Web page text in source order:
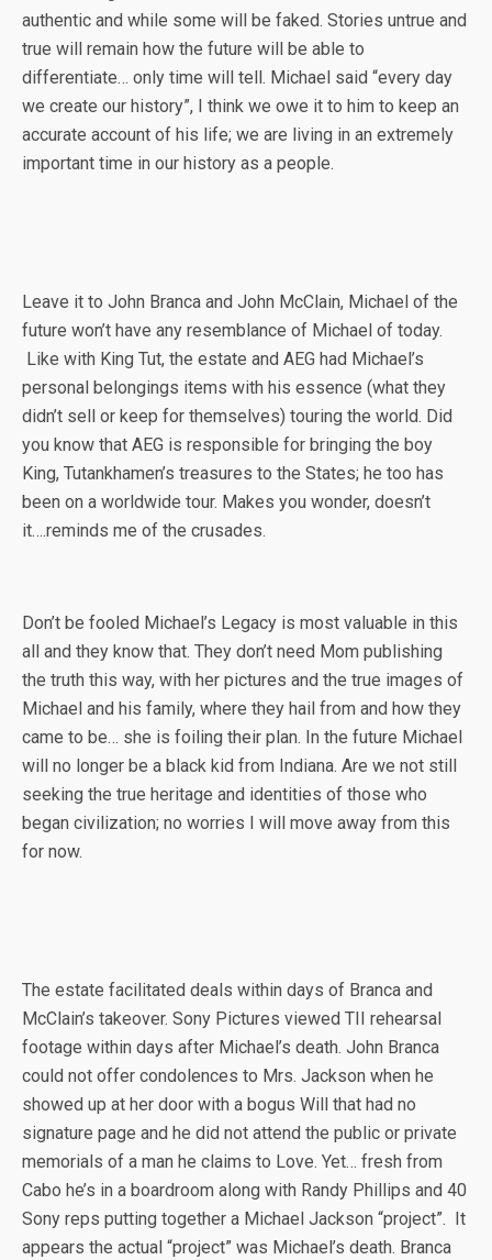
authentic and while some will be faked. Stories untrue and
true will remain how the future will be able to
differentiate… only time will tell. Michael said “every day
we create our history”, I think we owe it to him to keep an
accurate account of his life; we are living in an extremely
important time in our history as a people.
Leave it to John Branca and John McClain, Michael of the
future won’t have any resemblance of Michael of today.
Like with King Tut, the estate and AEG had Michael’s
personal belongings items with his essence (what they
didn’t sell or keep for themselves) touring the world. Did
you know that AEG is responsible for bringing the boy
King, Tutankhamen’s treasures to the States; he too has
been on a worldwide tour. Makes you wonder, doesn’t
it….reminds me of the crusades.
Don’t be fooled Michael’s Legacy is most valuable in this
all and they know that. They don’t need Mom publishing
the truth this way, with her pictures and the true images of
Michael and his family, where they hail from and how they
came to be… she is foiling their plan. In the future Michael
will no longer be a black kid from Indiana. Are we not still
seeking the true heritage and identities of those who
began civilization; no worries I will move away from this
for now.
The estate facilitated deals within days of Branca and
McClain’s takeover. Sony Pictures viewed TII rehearsal
footage within days after Michael’s death. John Branca
could not offer condolences to Mrs. Jackson when he
showed up at her door with a bogus Will that had no
signature page and he did not attend the public or private
memorials of a man he claims to Love. Yet… fresh from
Cabo he’s in a boardroom along with Randy Phillips and 40
Sony reps putting together a Michael Jackson “project”. It
appears the actual “project” was Michael’s death. Branca